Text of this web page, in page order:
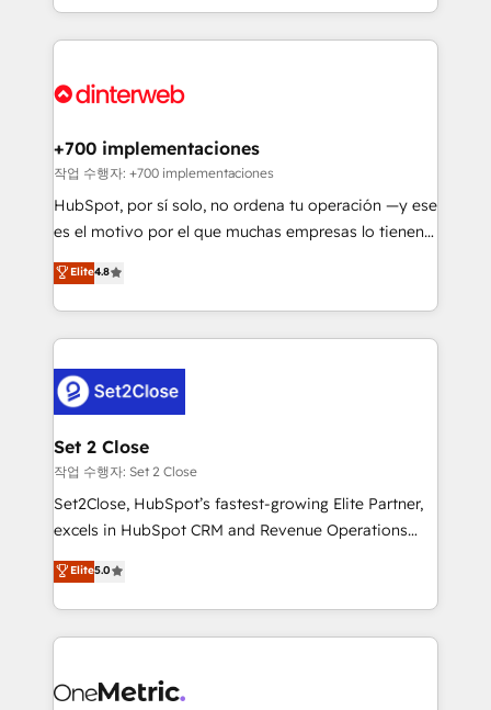
organisations, global organisations and those with
complex use cases 🏆 CRM Implementation,
Onboarding Accredited 🔐 ISO27001 & ISO9001
so selling and actually engaging with your customers
feels easy and pain-free. We are a top ranked
and Customer First Awards, 4.9/5 rating in HubSpot
helps the following industries: logistics & 3PL, home
improvement & construction, branding and
commercialization, real estate, health, education,
SaaS, Software Dev & IT and consulting, make the
the United States, EU, UAE, Mexico and Latin
America. From casual user to super fan: make
+700 implementaciones
작업 수행자: +700 implementaciones
HubSpot, por sí solo, no ordena tu operación —y ese
es el motivo por el que muchas empresas lo tienen y
aun así no crecen. Suele ser un círculo: procesos que
no generan datos confiables, datos que no permiten
decidir bien, y decisiones que no logran mejorar los
procesos. Y así, vuelta tras vuelta, el negocio gira sin
el CRM y más con cómo opera la empresa por
debajo. Te acompañamos a ordenar tu operación
para que genere la información que necesitás para
decidir, y HubSpot por fin rinda de verdad. Lo
hacemos paso a paso, sin frenar tu operación, con la
adopción que todos buscan y pocos logran. No es
implementaciones en LATAM. Imaginá HubSpot
mostrándote dónde está tu próxima venta, no solo
consecutivas, una tras otra.
Elite4.8
Set 2 Close
작업 수행자: Set 2 Close
Set2Close, HubSpot’s fastest-growing Elite Partner,
excels in HubSpot CRM and Revenue Operations
(RevOps) services to boost B2B sales and growth.
As a top HubSpot Elite Partner, we specialize in
custom HubSpot CRM solutions. Our experts design,
implement, and optimize systems to enhance user
marketing, and service teams. From setup to
Elite5.0